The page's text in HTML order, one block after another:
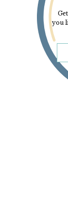
you